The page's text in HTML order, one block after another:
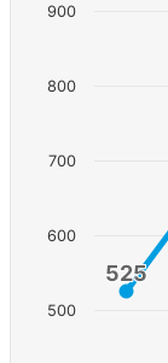
525
525
500
600
700
800
900